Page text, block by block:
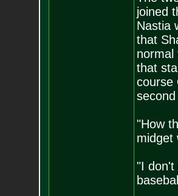
joined
Nastia
that
normal
that
course
"How
midget
"I don't